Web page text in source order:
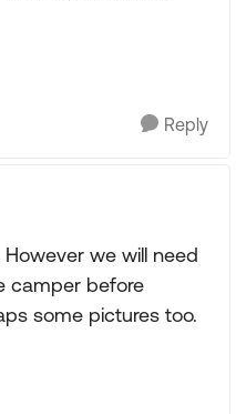
Reply
we will need
camper before
some pictures too.